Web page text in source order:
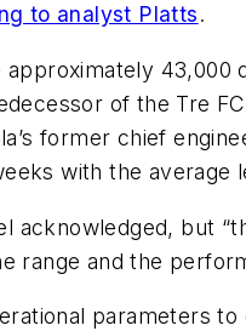
to analyst Platts.
approximately
of the Tre
former chief
with the average
acknowledged, but
range and the
parameters